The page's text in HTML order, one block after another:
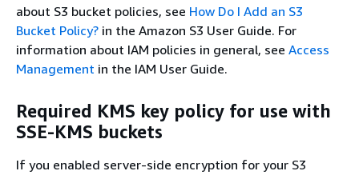
about S3 bucket policies, see How Do I Add an S3
Bucket Policy? in the Amazon S3 User Guide. For
information about IAM policies in general, see Access
Management in the IAM User Guide.
Required KMS key policy for use with
SSE-KMS buckets
If you enabled server-side encryption for your S3